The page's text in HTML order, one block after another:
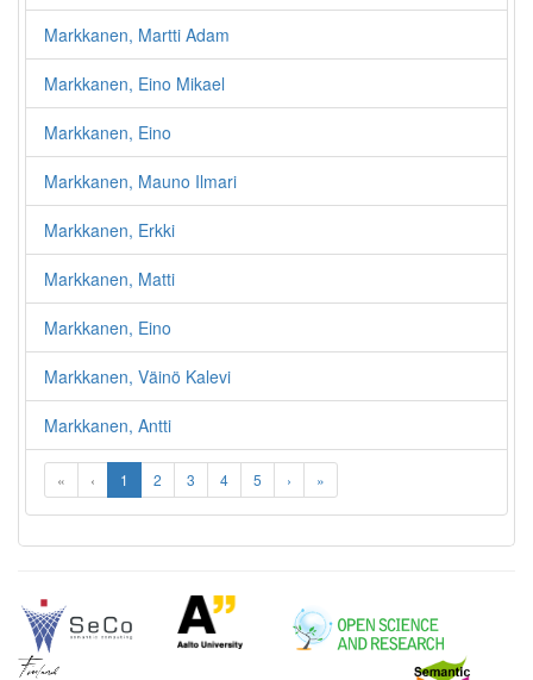
Markkanen, Martti Adam
Markkanen, Eino Mikael
Markkanen, Eino
Markkanen, Mauno Ilmari
Markkanen, Erkki
Markkanen, Matti
Markkanen, Eino
Markkanen, Väinö Kalevi
Markkanen, Antti
« ‹ 1 2 3 4 5 › »